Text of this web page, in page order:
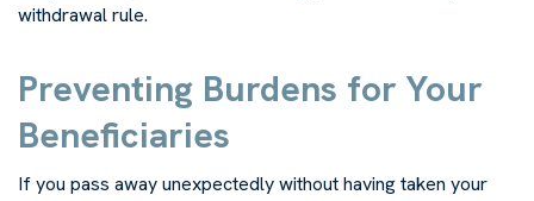
withdrawal rule.
Preventing Burdens for Your
Beneficiaries
If you pass away unexpectedly without having taken your